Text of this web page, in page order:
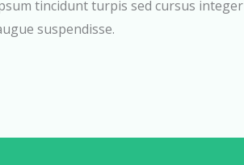
tincidunt turpis sed cursus integer
suspendisse.